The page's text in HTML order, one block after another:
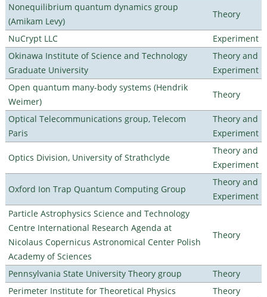
Nonequilibrium quantum dynamics group
(Amikam Levy)
Theory
NuCrypt LLC
Experiment
Okinawa Institute of Science and Technology
Graduate University
Theory and
Experiment
Open quantum many-body systems (Hendrik
Weimer)
Theory
Optical Telecommunications group, Telecom
Paris
Theory and
Experiment
Optics Division, University of Strathclyde
Theory and
Experiment
Oxford Ion Trap Quantum Computing Group
Theory and
Experiment
Particle Astrophysics Science and Technology
Centre International Research Agenda at
Nicolaus Copernicus Astronomical Center Polish
Academy of Sciences
Theory
Pennsylvania State University Theory group
Theory
Perimeter Institute for Theoretical Physics
Theory